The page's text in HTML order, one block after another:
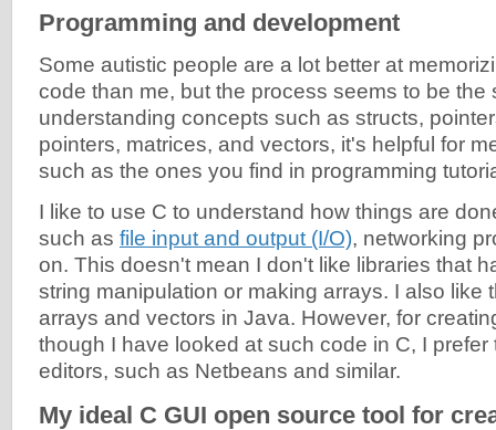
Programming and development
Some autistic people are a lot better at
code than me, but the process seems to be the
understanding concepts such as structs,
pointers, matrices, and vectors, it's helpful for
such as the ones you find in programming
I like to use C to understand how things are
such as file input and output (I/O), networking
on. This doesn't mean I don't like libraries that
string manipulation or making arrays. I also like
arrays and vectors in Java. However, for
though I have looked at such code in C, I prefer
editors, such as Netbeans and similar.
My ideal C GUI open source tool for